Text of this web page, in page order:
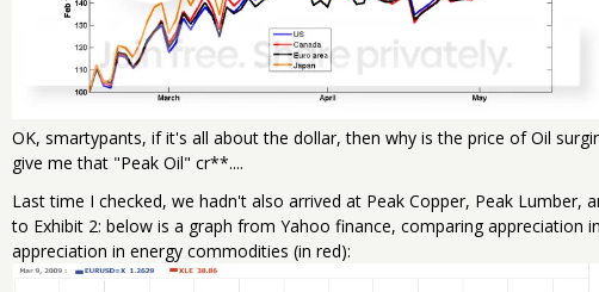
OK, smartypants, if it's all about the dollar, then why is the price of Oil
give me that "Peak Oil" cr**....
Last time I checked, we hadn't also arrived at Peak Copper, Peak Lumber,
to Exhibit 2: below is a graph from Yahoo finance, comparing appreciation
appreciation in energy commodities (in red):